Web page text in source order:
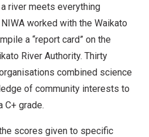
river meets everything
worked with the Waikato
a “report card” on the
River Authority. Thirty
combined science
of community interests to
C+ grade.
scores given to specific